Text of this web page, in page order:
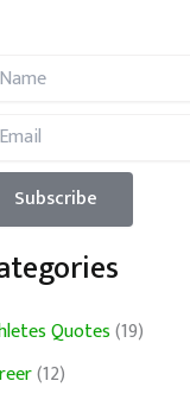
Quotes(19)
(12)